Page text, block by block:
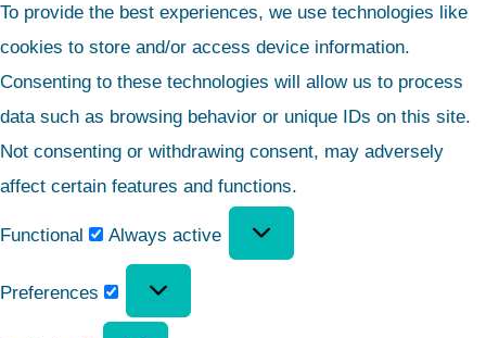
To provide the best experiences, we use technologies like
cookies to store and/or access device information.
Consenting to these technologies will allow us to process
data such as browsing behavior or unique IDs on this site.
Not consenting or withdrawing consent, may adversely
affect certain features and functions.
Functional Always active
Preferences